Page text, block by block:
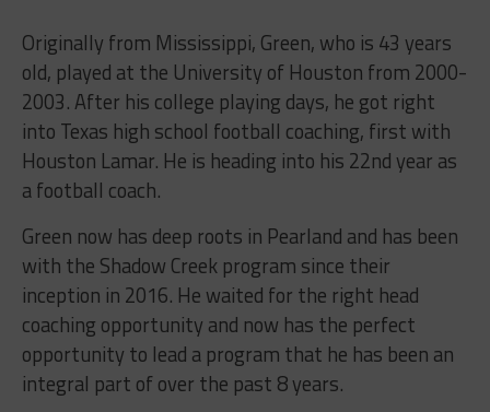
Originally from Mississippi, Green, who is 43 years
old, played at the University of Houston from 2000-
2003. After his college playing days, he got right
into Texas high school football coaching, first with
Houston Lamar. He is heading into his 22nd year as
a football coach.
Green now has deep roots in Pearland and has been
with the Shadow Creek program since their
inception in 2016. He waited for the right head
coaching opportunity and now has the perfect
opportunity to lead a program that he has been an
integral part of over the past 8 years.